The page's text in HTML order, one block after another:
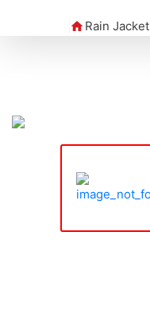
Rain Jacket